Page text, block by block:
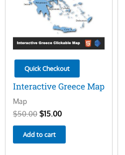
Quick Checkout
Interactive Greece Map
Map
$50.00 $15.00
Add to cart